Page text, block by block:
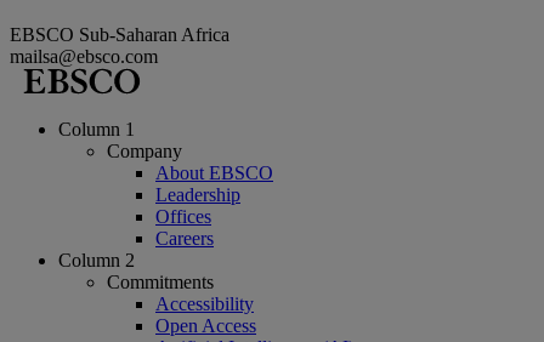
EBSCO Sub-Saharan Africa
mailsa@ebsco.com
Column 1
Company
About EBSCO
Leadership
Offices
Careers
Column 2
Commitments
Accessibility
Open Access